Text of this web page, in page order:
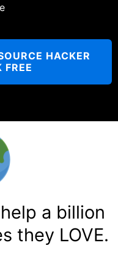
HACKER
FREE
a billion
they LOVE.